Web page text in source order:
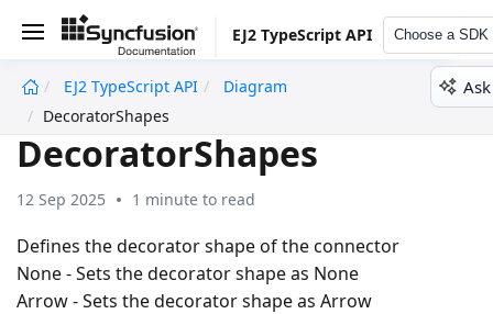
EJ2 TypeScript API Choose a SDK
EJ2 TypeScript API
Diagram
DecoratorShapes
DecoratorShapes
12 Sep 2025 1 minute to read
Defines the decorator shape of the connector
None - Sets the decorator shape as None
Arrow - Sets the decorator shape as Arrow
undefined